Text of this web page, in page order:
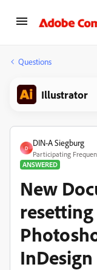
Questions
Illustrator
D
DIN-A Siegburg
Participating
ANSWERED
New